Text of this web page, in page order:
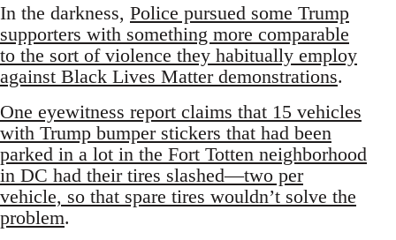
In the darkness, Police pursued some Trump
supporters with something more comparable
to the sort of violence they habitually employ
against Black Lives Matter demonstrations.
One eyewitness report claims that 15 vehicles
with Trump bumper stickers that had been
parked in a lot in the Fort Totten neighborhood
in DC had their tires slashed—two per
vehicle, so that spare tires wouldn’t solve the
problem.